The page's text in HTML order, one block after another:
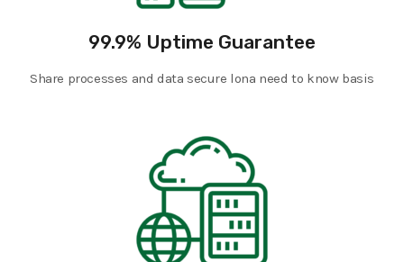
99.9% Uptime Guarantee
Share processes and data secure lona need to know basis